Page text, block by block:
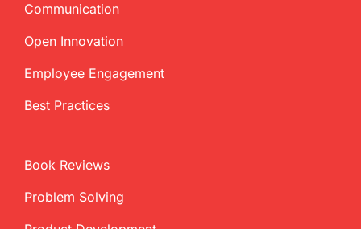
Communication
Open Innovation
Employee Engagement
Best Practices
Book Reviews
Problem Solving